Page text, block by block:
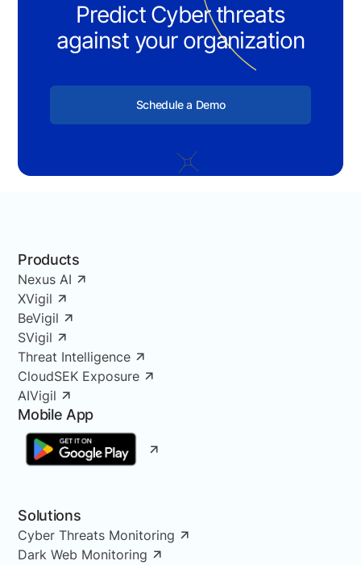
Predict Cyber threats
against your organization
Schedule a Demo
Products
Nexus AI
XVigil
BeVigil
SVigil
Threat Intelligence
CloudSEK Exposure
AIVigil
Mobile App
Solutions
Cyber Threats Monitoring
Dark Web Monitoring